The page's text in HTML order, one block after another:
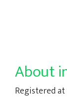
About
Registered at